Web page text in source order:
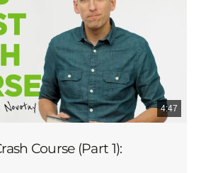
4:47
Course (Part 1):